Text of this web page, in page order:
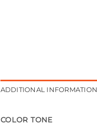
ADDITIONAL INFORMATION
COLOR TONE